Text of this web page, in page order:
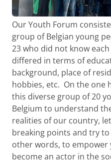
Our Youth Forum
group of Belgian young
23 who did not know
differed in terms of
background, place of
hobbies, etc. On the one
this diverse group of 20
Belgium to understand
realities of our country,
breaking points and try
other words, to
become an actor in the